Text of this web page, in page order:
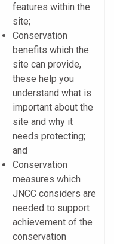
features within the
site;
Conservation
benefits which the
site can provide,
these help you
understand what is
important about the
site and why it
needs protecting;
and
Conservation
measures which
JNCC considers are
needed to support
achievement of the
conservation